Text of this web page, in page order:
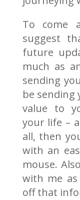
To come
suggest
future
much as
sending
be sending
value to
your life –
all, then
with an
mouse.
with me
off that